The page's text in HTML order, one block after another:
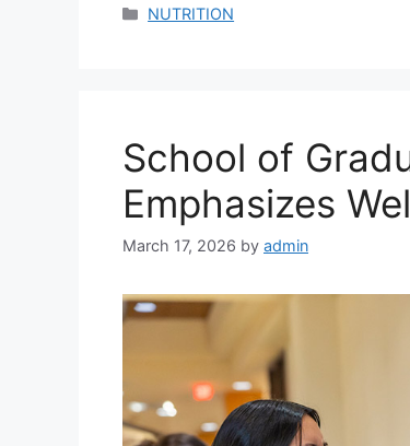
Categories
NUTRITION
School of
Emphasizes
March 17, 2026 by admin